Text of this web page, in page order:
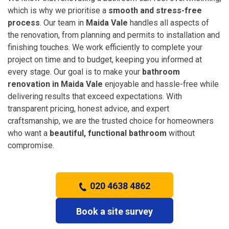
which is why we prioritise a smooth and stress-free
process. Our team in Maida Vale handles all aspects of
the renovation, from planning and permits to installation and
finishing touches. We work efficiently to complete your
project on time and to budget, keeping you informed at
every stage. Our goal is to make your bathroom
renovation in Maida Vale enjoyable and hassle-free while
delivering results that exceed expectations. With
transparent pricing, honest advice, and expert
craftsmanship, we are the trusted choice for homeowners
who want a beautiful, functional bathroom without
compromise.
020 4638 4862
Book a site survey